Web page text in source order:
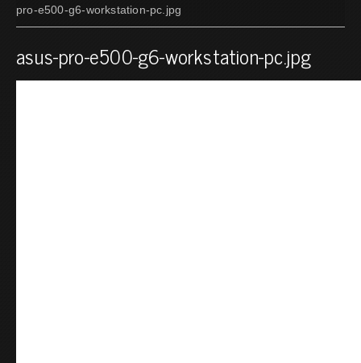
pro-e500-g6-workstation-pc.jpg
asus-pro-e500-g6-workstation-pc.jpg